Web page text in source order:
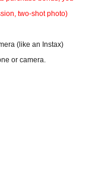
two-shot photo)
(like an Instax)
or camera.